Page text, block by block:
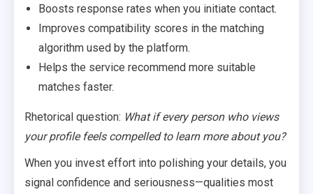
Boosts response rates when you initiate contact.
Improves compatibility scores in the matching
algorithm used by the platform.
Helps the service recommend more suitable
matches faster.
Rhetorical question: What if every person who views
your profile feels compelled to learn more about you?
When you invest effort into polishing your details, you
signal confidence and seriousness—qualities most